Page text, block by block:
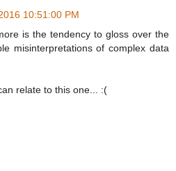
10:51:00 PM
is the tendency to gloss over the
misinterpretations of complex data
relate to this one... :(